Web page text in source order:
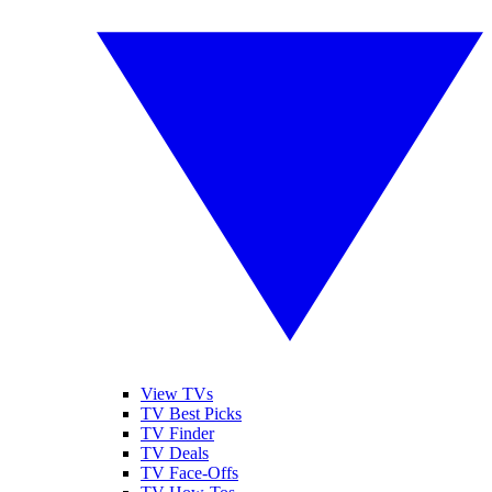
View TVs
TV Best Picks
TV Finder
TV Deals
TV Face-Offs